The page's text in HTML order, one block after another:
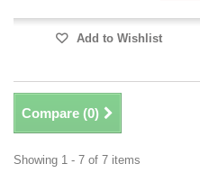
Add to Wishlist
Compare (0)
Showing 1 - 7 of 7 items